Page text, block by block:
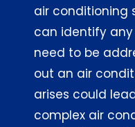
Home
air conditioning
can identify
need to be
out an air
arises could
complex air